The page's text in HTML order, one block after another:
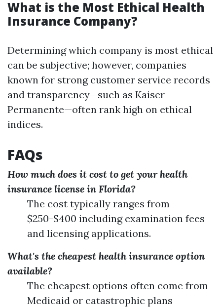
What is the Most Ethical Health
Insurance Company?
Determining which company is most ethical
can be subjective; however, companies
known for strong customer service records
and transparency—such as Kaiser
Permanente—often rank high on ethical
indices.
FAQs
How much does it cost to get your health
insurance license in Florida?
The cost typically ranges from
$250-$400 including examination fees
and licensing applications.
What's the cheapest health insurance option
available?
The cheapest options often come from
Medicaid or catastrophic plans